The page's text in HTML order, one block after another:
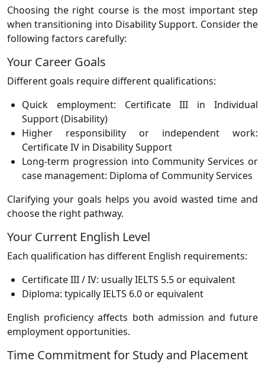
Choosing the right course is the most important step
when transitioning into Disability Support. Consider the
following factors carefully:
Your Career Goals
Different goals require different qualifications:
Quick employment: Certificate III in Individual
Support (Disability)
Higher responsibility or independent work:
Certificate IV in Disability Support
Long-term progression into Community Services or
case management: Diploma of Community Services
Clarifying your goals helps you avoid wasted time and
choose the right pathway.
Your Current English Level
Each qualification has different English requirements:
Certificate III / IV: usually IELTS 5.5 or equivalent
Diploma: typically IELTS 6.0 or equivalent
English proficiency affects both admission and future
employment opportunities.
Time Commitment for Study and Placement